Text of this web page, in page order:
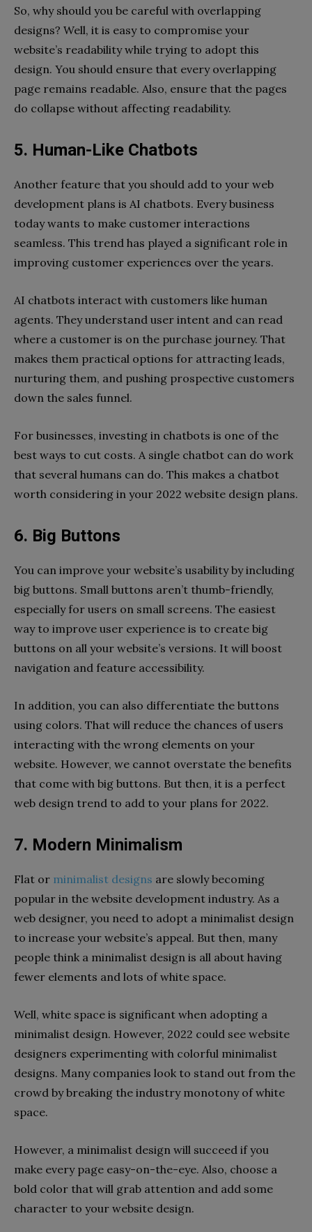
So, why should you be careful with overlapping
designs? Well, it is easy to compromise your
website’s readability while trying to adopt this
design. You should ensure that every overlapping
page remains readable. Also, ensure that the pages
do collapse without affecting readability.
5. Human-Like Chatbots
Another feature that you should add to your web
development plans is AI chatbots. Every business
today wants to make customer interactions
seamless. This trend has played a significant role in
improving customer experiences over the years.
AI chatbots interact with customers like human
agents. They understand user intent and can read
where a customer is on the purchase journey. That
makes them practical options for attracting leads,
nurturing them, and pushing prospective customers
down the sales funnel.
For businesses, investing in chatbots is one of the
best ways to cut costs. A single chatbot can do work
that several humans can do. This makes a chatbot
worth considering in your 2022 website design plans.
6. Big Buttons
You can improve your website’s usability by including
big buttons. Small buttons aren’t thumb-friendly,
especially for users on small screens. The easiest
way to improve user experience is to create big
buttons on all your website’s versions. It will boost
navigation and feature accessibility.
In addition, you can also differentiate the buttons
using colors. That will reduce the chances of users
interacting with the wrong elements on your
website. However, we cannot overstate the benefits
that come with big buttons. But then, it is a perfect
web design trend to add to your plans for 2022.
7. Modern Minimalism
Flat or minimalist designs are slowly becoming
popular in the website development industry. As a
web designer, you need to adopt a minimalist design
to increase your website’s appeal. But then, many
people think a minimalist design is all about having
fewer elements and lots of white space.
Well, white space is significant when adopting a
minimalist design. However, 2022 could see website
designers experimenting with colorful minimalist
designs. Many companies look to stand out from the
crowd by breaking the industry monotony of white
space.
However, a minimalist design will succeed if you
make every page easy-on-the-eye. Also, choose a
bold color that will grab attention and add some
character to your website design.